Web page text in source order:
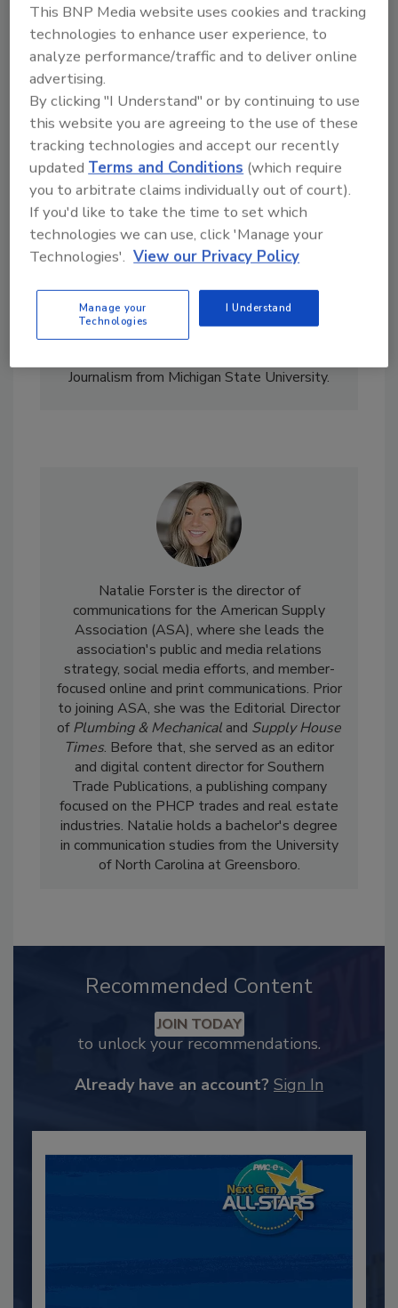
Nicole Krawcke is the former Chief Editor of
magazines. She covered the HVAC and
plumbing industries for BNP Media. She has
more than 15 years of writing and editing
Journalism from Michigan State University.
Natalie Forster is the director of
communications for the American Supply
Association (ASA), where she leads the
association's public and media relations
strategy, social media efforts, and member-
focused online and print communications. Prior
to joining ASA, she was the Editorial Director
ofPlumbing & Mechanical and Supply House
Times. Before that, she served as an editor
and digital content director for Southern
Trade Publications, a publishing company
focused on the PHCP trades and real estate
industries. Natalie holds a bachelor's degree
in communication studies from the University
of North Carolina at Greensboro.
Recommended Content
JOIN TODAY
to unlock your recommendations.
Already have an account? Sign In
This BNP Media website uses cookies and tracking
technologies to enhance user experience, to
analyze performance/traffic and to deliver online
advertising.
By clicking "I Understand" or by continuing to use
this website you are agreeing to the use of these
tracking technologies and accept our recently
updatedTerms and Conditions (which require
you to arbitrate claims individually out of court).
If you'd like to take the time to set which
technologies we can use, click 'Manage your
Technologies'. View our Privacy Policy
Manage your
Technologies
I Understand